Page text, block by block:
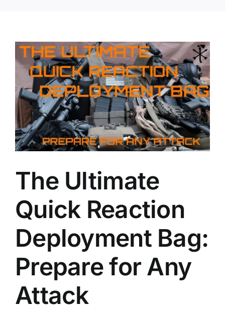
The Ultimate
Quick Reaction
Deployment Bag:
Prepare for Any
Attack